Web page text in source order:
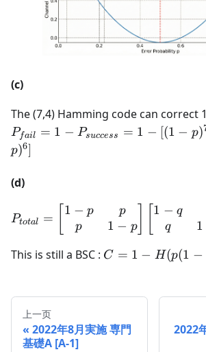
(c)
The (7,4) Hamming code can correct
P_{fail} =
1 -
P_{success}
= 1 - [(1-
\cdot p(1-
p)^6]
Pfail = 1 − Psuccess = 1 − [(1 − p)
p)6]
(d)
Ptotal =
1 − p
p
p
1 − p] 1 − q
q
1
This is still a BSC : C = 1
q) +
p)).
C = 1 − H(p(1 −
上一页
2022年8月実施 専門
基礎A [A-1]
2022